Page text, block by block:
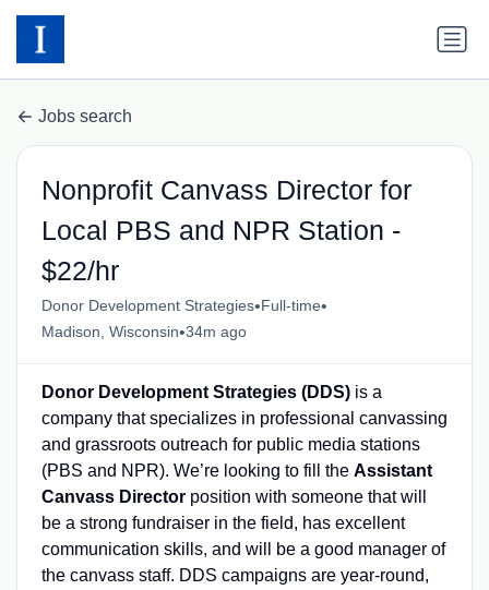
Jobs search
Nonprofit Canvass Director for
Local PBS and NPR Station -
$22/hr
Donor Development Strategies•Full-time•
Madison, Wisconsin•34m ago
Donor Development Strategies (DDS)is a
company that specializes in professional canvassing
and grassroots outreach for public media stations
(PBS and NPR). We’re looking to fill the Assistant
Canvass Directorposition with someone that will
be a strong fundraiser in the field, has excellent
communication skills, and will be a good manager of
the canvass staff. DDS campaigns are year-round,